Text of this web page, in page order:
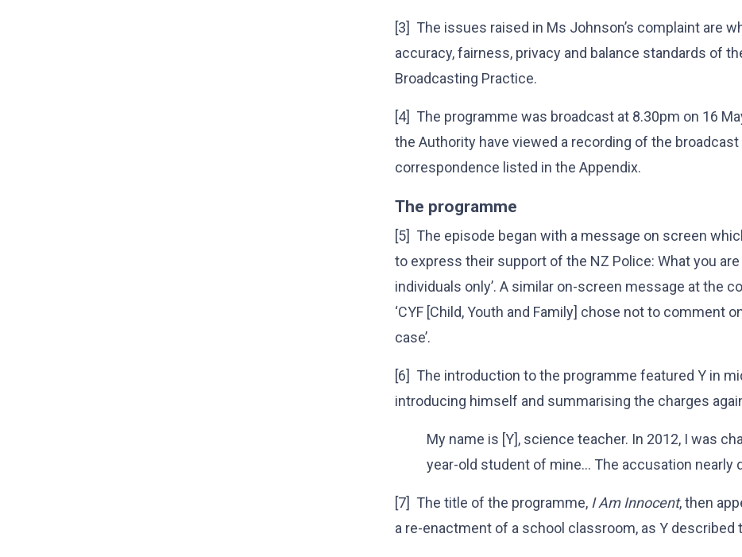
[3] The issues raised in Ms Johnson’s complaint are
accuracy, fairness, privacy and balance standards of
Broadcasting Practice.
[4] The programme was broadcast at 8.30pm on 16
the Authority have viewed a recording of the
correspondence listed in the Appendix.
The programme
[5] The episode began with a message on screen
to express their support of the NZ Police: What you
individuals only’. A similar on-screen message at the
‘CYF [Child, Youth and Family] chose not to comment
case’.
[6] The introduction to the programme featured Y in
introducing himself and summarising the charges
My name is [Y], science teacher. In 2012, I was
year-old student of mine… The accusation nearly
[7] The title of the programme, I Am Innocent, then
a re-enactment of a school classroom, as Y described